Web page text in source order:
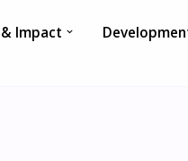
Impact